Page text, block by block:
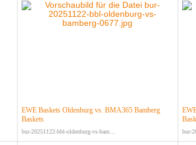
EWE Baskets Oldenburg vs. BMA365 Bamberg
Baskets
bur-20251122-bbl-oldenburg-vs-bam... bur-